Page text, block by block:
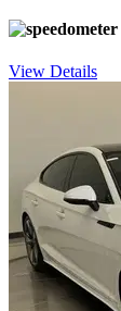
View Details